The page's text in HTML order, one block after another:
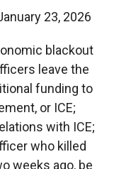
23, 2026
blackout
leave the
funding to
or ICE;
with ICE;
who killed
weeks ago, be